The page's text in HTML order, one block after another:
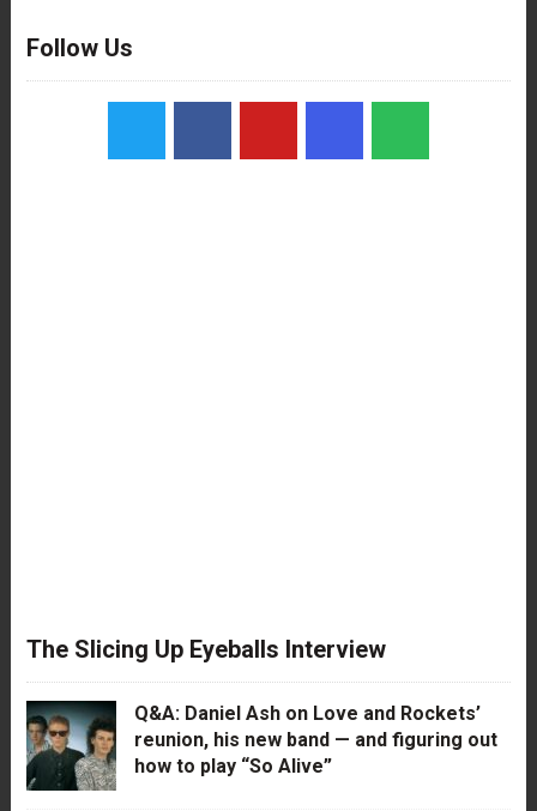
Follow Us
The Slicing Up Eyeballs Interview
Q&A: Daniel Ash on Love and Rockets’
reunion, his new band — and figuring out
how to play “So Alive”